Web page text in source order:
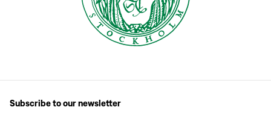
Subscribe to our newsletter